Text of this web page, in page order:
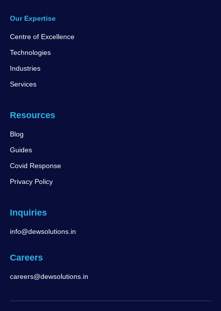
Our Expertise
Centre of Excellence
Technologies
Industries
Services
Resources
Blog
Guides
Covid Response
Privacy Policy
Inquiries
info@dewsolutions.in
Careers
careers@dewsolutions.in